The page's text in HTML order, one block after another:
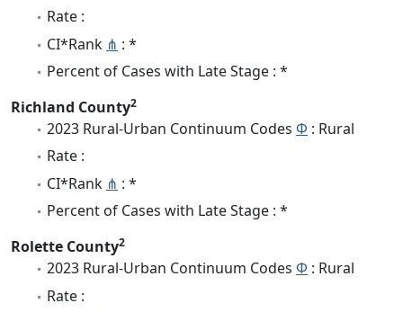
Rate :
CI*Rank ⋔ : *
Percent of Cases with Late Stage : *
Richland County2
2023 Rural-Urban Continuum Codes Φ : Rural
Rate :
CI*Rank ⋔ : *
Percent of Cases with Late Stage : *
Rolette County2
2023 Rural-Urban Continuum Codes Φ : Rural
Rate :